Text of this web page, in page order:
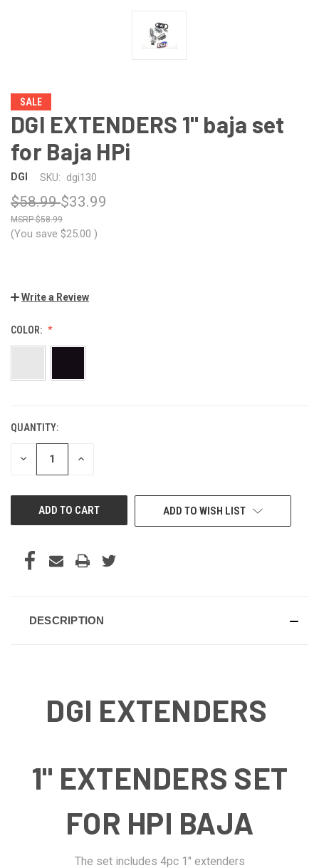
SALE
DGI EXTENDERS 1" baja set
for Baja HPi
DGI SKU: dgi130
$58.99$33.99
$58.99
(You save $25.00 )
Write a Review
COLOR:
CURRENT
STOCK:
QUANTITY:
DECREASE INCREASE
ADD TO WISH LIST
DESCRIPTION
DGI EXTENDERS
1" EXTENDERS SET
FOR HPI BAJA
The set includes 4pc 1" extenders